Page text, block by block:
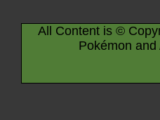
All Content is ©
Pokémon